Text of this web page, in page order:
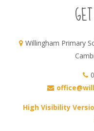
Willingham Primary
High Visibility